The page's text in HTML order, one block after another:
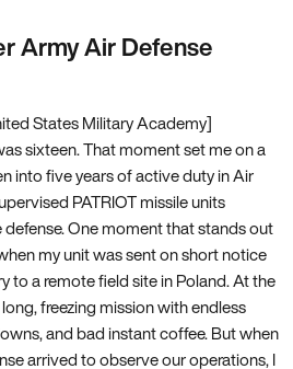
Army Air Defense
States Military Academy]
sixteen. That moment set me on a
into five years of active duty in Air
PATRIOT missile units
One moment that stands out
my unit was sent on short notice
to a remote field site in Poland. At the
freezing mission with endless
and bad instant coffee. But when
arrived to observe our operations, I